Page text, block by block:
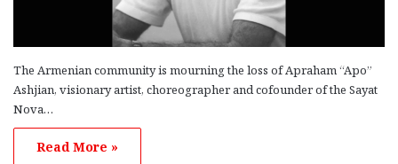
The Armenian community is mourning the loss of Apraham “Apo”
Ashjian, visionary artist, choreographer and cofounder of the Sayat
Nova…
Read More »